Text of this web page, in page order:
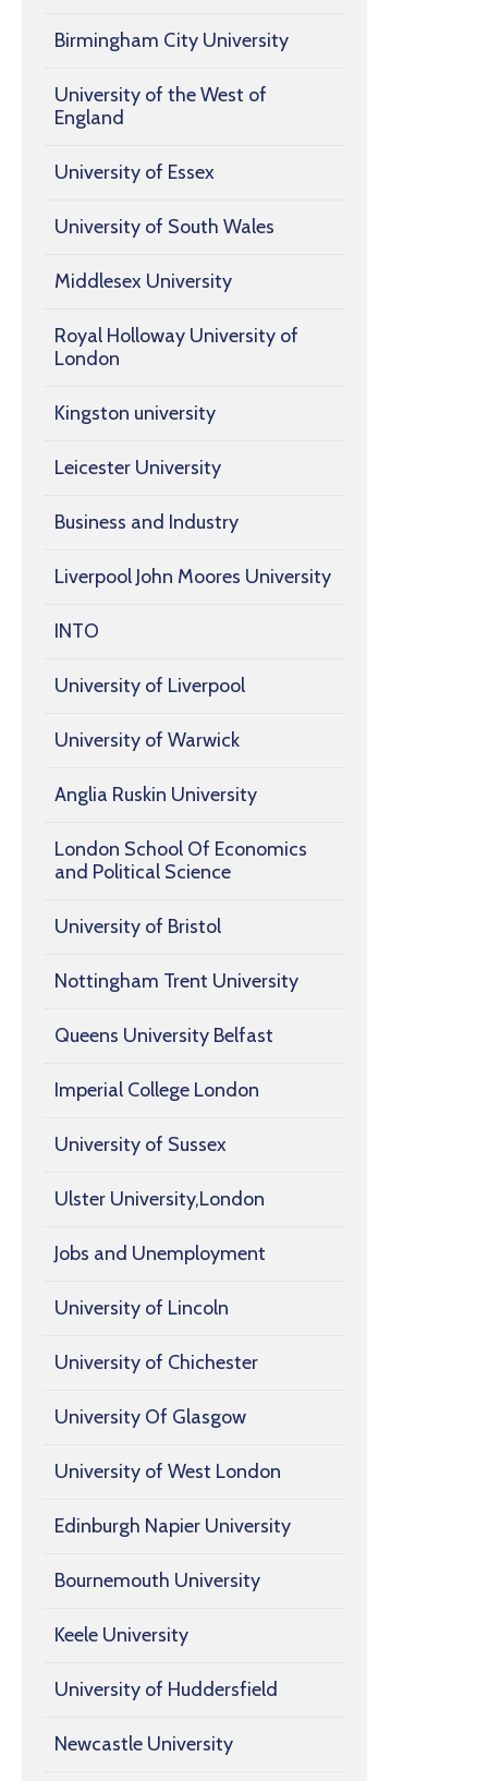
Birmingham City University
University of the West of
England
University of Essex
University of South Wales
Middlesex University
Royal Holloway University of
London
Kingston university
Leicester University
Business and Industry
Liverpool John Moores University
INTO
University of Liverpool
University of Warwick
Anglia Ruskin University
London School Of Economics
and Political Science
University of Bristol
Nottingham Trent University
Queens University Belfast
Imperial College London
University of Sussex
Ulster University,London
Jobs and Unemployment
University of Lincoln
University of Chichester
University Of Glasgow
University of West London
Edinburgh Napier University
Bournemouth University
Keele University
University of Huddersfield
Newcastle University